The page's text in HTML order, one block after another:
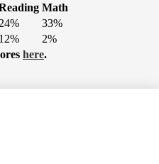
Math
24%
33%
12%
2%
here.